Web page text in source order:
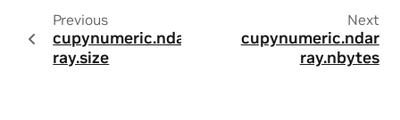
Previous
cupynumeric.ndar
ray.size
Next
cupynumeric.ndar
ray.nbytes